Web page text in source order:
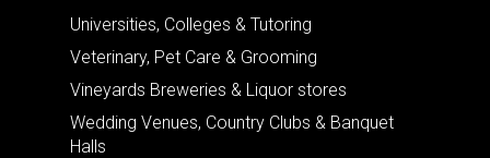
Universities, Colleges & Tutoring
Veterinary, Pet Care & Grooming
Vineyards Breweries & Liquor stores
Wedding Venues, Country Clubs & Banquet
Halls